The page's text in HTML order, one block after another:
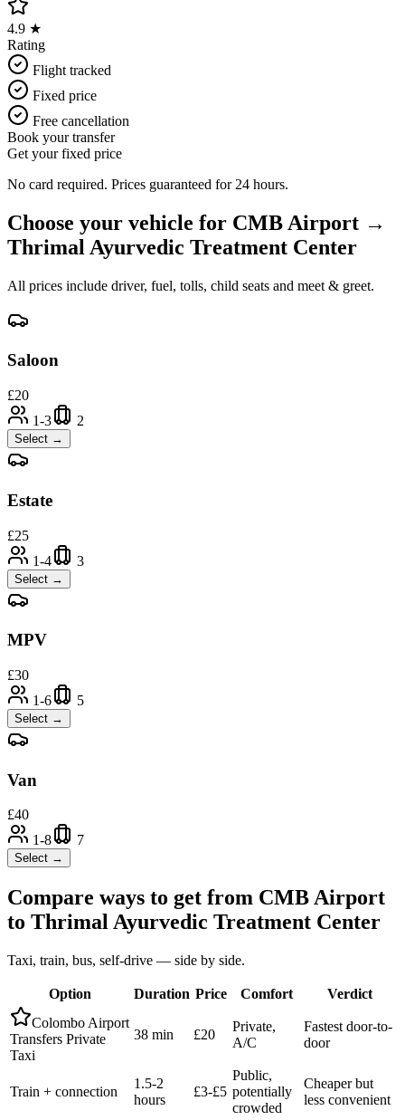
4.9 ★
Rating
Flight tracked
Fixed price
Free cancellation
Book your transfer
Get your fixed price
No card required. Prices guaranteed for 24 hours.
Choose your vehicle for CMB Airport →
Thrimal Ayurvedic Treatment Center
All prices include driver, fuel, tolls, child seats and meet & greet.
Saloon
£20
1-3
2
Select →
Estate
£25
1-4
3
Select →
MPV
£30
1-6
5
Select →
Van
£40
1-8
7
Select →
Compare ways to get from CMB Airport
to Thrimal Ayurvedic Treatment Center
Taxi, train, bus, self-drive — side by side.
Option Duration Price Comfort
Verdict
Colombo Airport
Transfers Private
Taxi
38 min £20
Private,
A/C
Fastest door-to-
door
Train + connection
1.5-2
hours
£3-£5
Public,
potentially
crowded
Cheaper but
less convenient